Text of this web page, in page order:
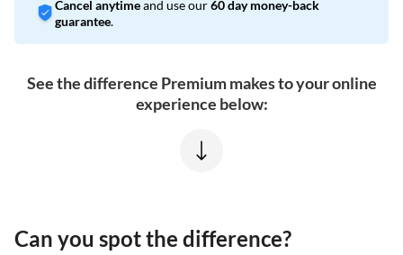
Cancel anytimeand use our60 day money-back
guarantee.
See the difference Premium makes to your online
experience below:
Can you spot the difference?